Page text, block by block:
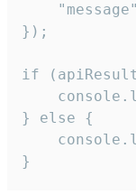
});
if
} else {
}